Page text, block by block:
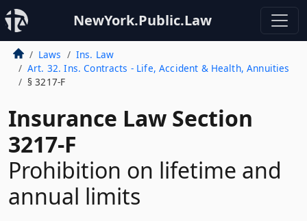
NewYork.Public.Law
Laws
Ins. Law
Art. 32. Ins. Contracts - Life, Accident & Health, Annuities
§ 3217-F
Insurance Law Section
3217-F
Prohibition on lifetime and
annual limits